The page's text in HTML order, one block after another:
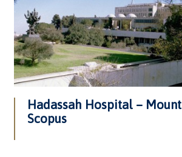
Hadassah Hospital – Mount
Scopus